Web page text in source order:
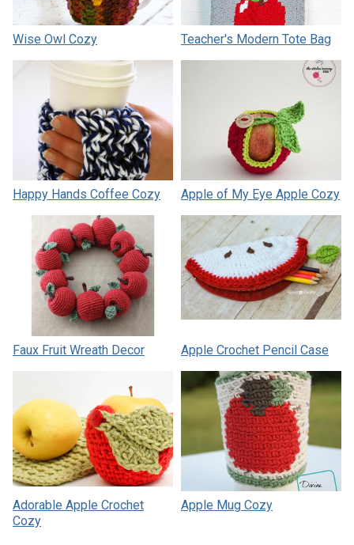
Wise Owl Cozy Teacher's Modern Tote Bag
Happy Hands Coffee Cozy Apple of My Eye Apple Cozy
Faux Fruit Wreath Decor Apple Crochet Pencil Case
Adorable Apple Crochet
Cozy
Apple Mug Cozy